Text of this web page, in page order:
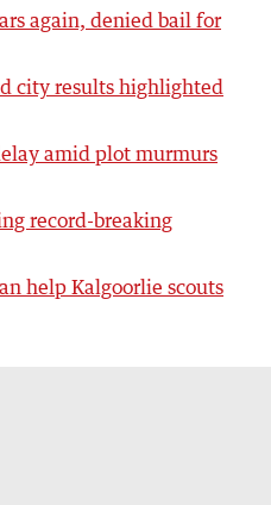
again, denied bail for
city results highlighted
amid plot murmurs
record-breaking
help Kalgoorlie scouts